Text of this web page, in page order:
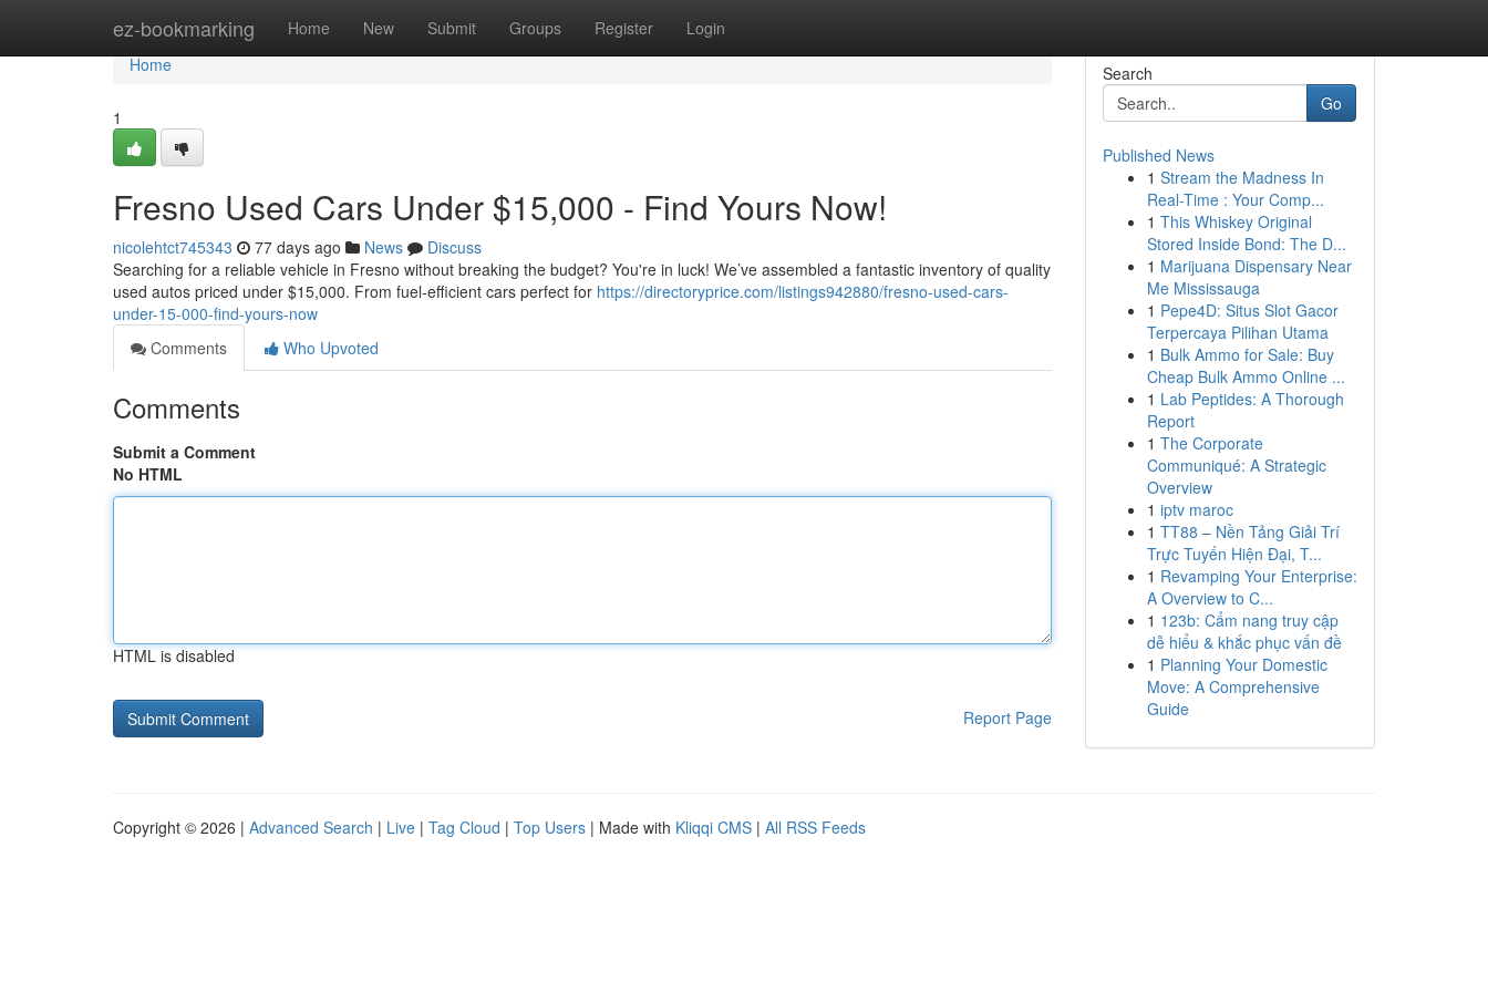
ez-bookmarking Home New Submit Groups Register Login
Home
Home
1
Fresno Used Cars Under $15,000 - Find Yours Now!
nicolehtct745343 77 days ago News
Discuss
Searching for a reliable vehicle in Fresno without breaking the budget? You're in luck! We’ve assembled a fantastic inventory of quality
used autos priced under $15,000. From fuel-efficient cars perfect for https://directoryprice.com/listings942880/fresno-used-cars-
under-15-000-find-yours-now
Comments
Who Upvoted
Comments
Submit a Comment
No HTML
HTML is disabled
Report Page
Search
Go
Published News
1 Stream the Madness In
Real-Time : Your Comp...
1 This Whiskey Original
Stored Inside Bond: The D...
1 Marijuana Dispensary Near
Me Mississauga
1 Pepe4D: Situs Slot Gacor
Terpercaya Pilihan Utama
1 Bulk Ammo for Sale: Buy
Cheap Bulk Ammo Online ...
1 Lab Peptides: A Thorough
Report
1 The Corporate
Communiqué: A Strategic
Overview
1 iptv maroc
1 TT88 – Nền Tảng Giải Trí
Trực Tuyến Hiện Đại, T...
1 Revamping Your Enterprise:
A Overview to C...
1 123b: Cẩm nang truy cập
dễ hiểu & khắc phục vấn đề
1 Planning Your Domestic
Move: A Comprehensive
Guide
Copyright © 2026 | Advanced Search | Live | Tag Cloud | Top Users | Made with Kliqqi CMS | All RSS Feeds